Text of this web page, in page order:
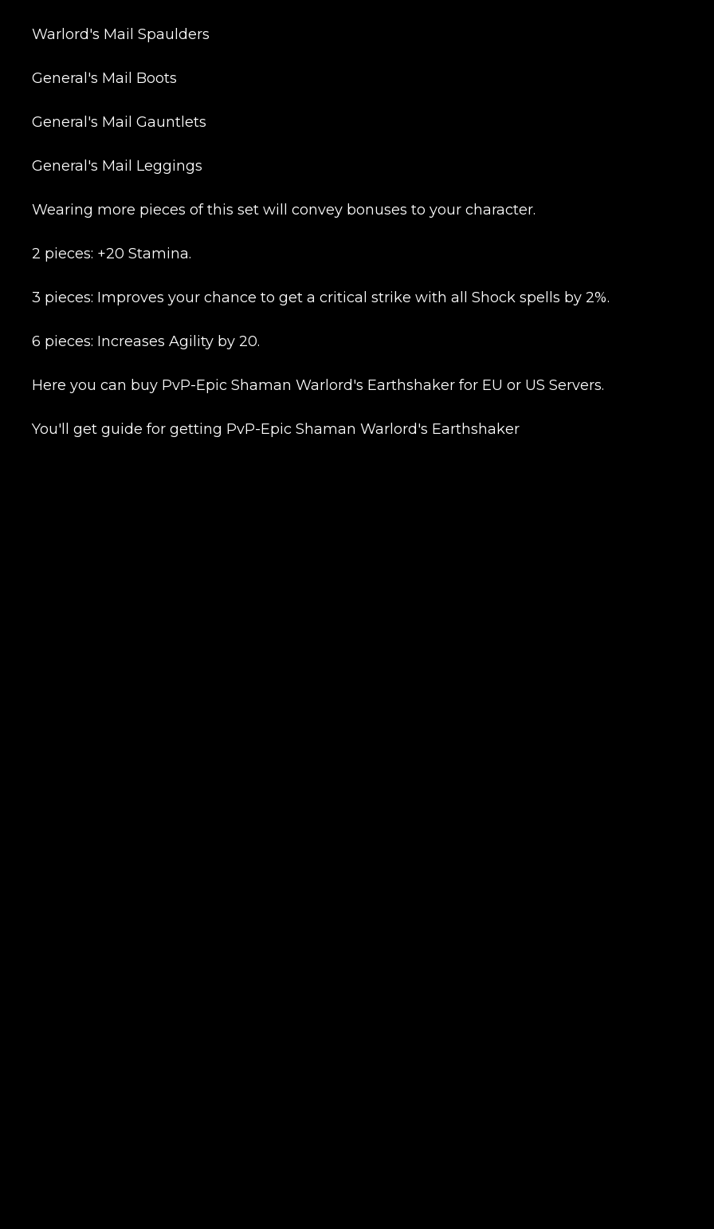
Warlord's Mail Spaulders
General's Mail Boots
General's Mail Gauntlets
General's Mail Leggings
Wearing more pieces of this set will convey bonuses to your character.
2 pieces: +20 Stamina.
3 pieces: Improves your chance to get a critical strike with all Shock spells by 2%.
6 pieces: Increases Agility by 20.
Here you can buy PvP-Epic Shaman Warlord's Earthshaker for EU or US Servers.
You'll get guide for getting PvP-Epic Shaman Warlord's Earthshaker
Your mark